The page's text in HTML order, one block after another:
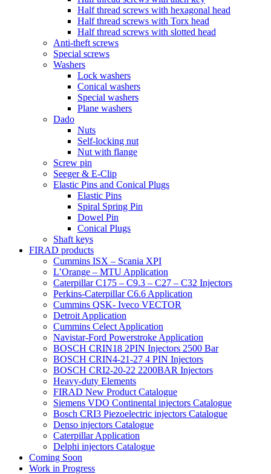
Half thread screws with hexagonal head
Half thread screws with Torx head
Half thread screws with slotted head
Anti-theft screws
Special screws
Washers
Lock washers
Conical washers
Special washers
Plane washers
Dado
Nuts
Self-locking nut
Nut with flange
Screw pin
Seeger & E-Clip
Elastic Pins and Conical Plugs
Elastic Pins
Spiral Spring Pin
Dowel Pin
Conical Plugs
Shaft keys
FIRAD products
Cummins ISX – Scania XPI
L’Orange – MTU Application
Caterpillar C175 – C9.3 – C27 – C32 Injectors
Perkins-Caterpillar C6.6 Application
Cummins QSK- Iveco VECTOR
Detroit Application
Cummins Celect Application
Navistar-Ford Powerstroke Application
BOSCH CRIN18 2PIN Injectors 2500 Bar
BOSCH CRIN4-21-27 4 PIN Injectors
BOSCH CRI2-20-22 2200BAR Injectors
Heavy-duty Elements
FIRAD New Product Catalogue
Siemens VDO Continental injectors Catalogue
Bosch CRI3 Piezoelectric injectors Catalogue
Denso injectors Catalogue
Caterpillar Application
Delphi injectors Catalogue
Coming Soon
Work in Progress